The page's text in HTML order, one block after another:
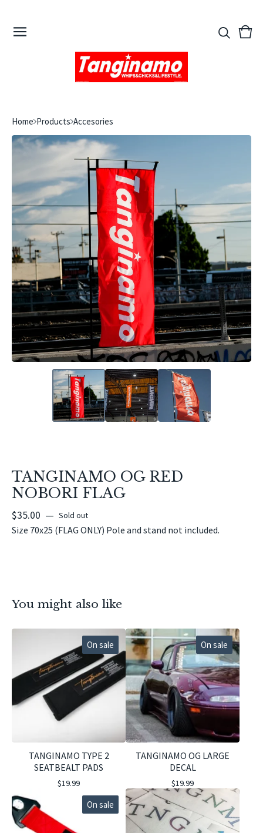
View
0
Home Products Accesories
TANGINAMO OG RED
NOBORI FLAG
$35.00 — Sold out
Size 70x25 (FLAG ONLY) Pole and stand not included.
You might also like
On sale
TANGINAMO TYPE 2
SEATBEALT PADS
$19.99
On sale
TANGINAMO OG LARGE
DECAL
$19.99
On sale